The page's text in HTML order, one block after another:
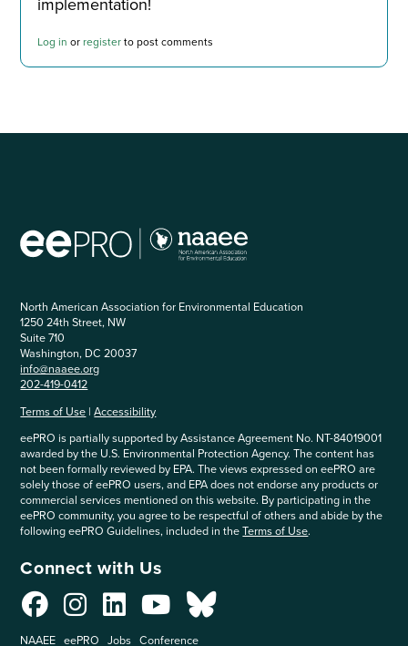
Log in or registerto post comments
North American Association for Environmental Education
1250 24th Street, NW
Suite 710
Washington, DC 20037
info@naaee.org
202-419-0412
Terms of Use |Accessibility
eePRO is partially supported by Assistance Agreement No. NT-84019001
awarded by the U.S. Environmental Protection Agency. The content has
not been formally reviewed by EPA. The views expressed on eePRO are
solely those of eePRO users, and EPA does not endorse any products or
commercial services mentioned on this website. By participating in the
eePRO community, you agree to be respectful of others and abide by the
following eePRO Guidelines, included in theTerms of Use.
Connect with Us
NAAEE eePRO Jobs Conference